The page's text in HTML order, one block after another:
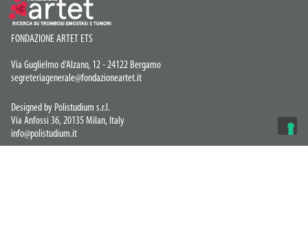
FONDAZIONE ARTET ETS
Via Guglielmo d'Alzano, 12 - 24122 Bergamo
segreteriagenerale@fondazioneartet.it
Designed by Polistudium s.r.l.
Via Anfossi 36, 20135 Milan, Italy
info@polistudium.it